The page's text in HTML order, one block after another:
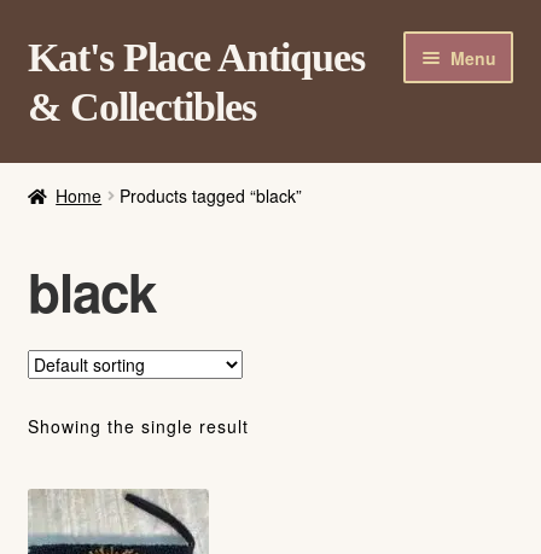
Skip
to
navigation
Skip
to
content
Kat's Place Antiques
& Collectibles
Menu
About
Contact Us
Login/Register
Home Products tagged “black”
black
Showing the single result